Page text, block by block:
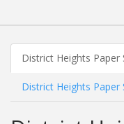
District Heights Paper
District Heights Paper